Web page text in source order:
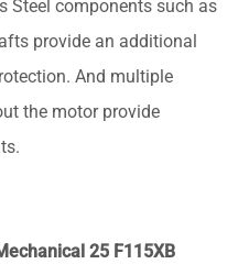
Steel components such as
provide an additional
And multiple
the motor provide
25 F115XB